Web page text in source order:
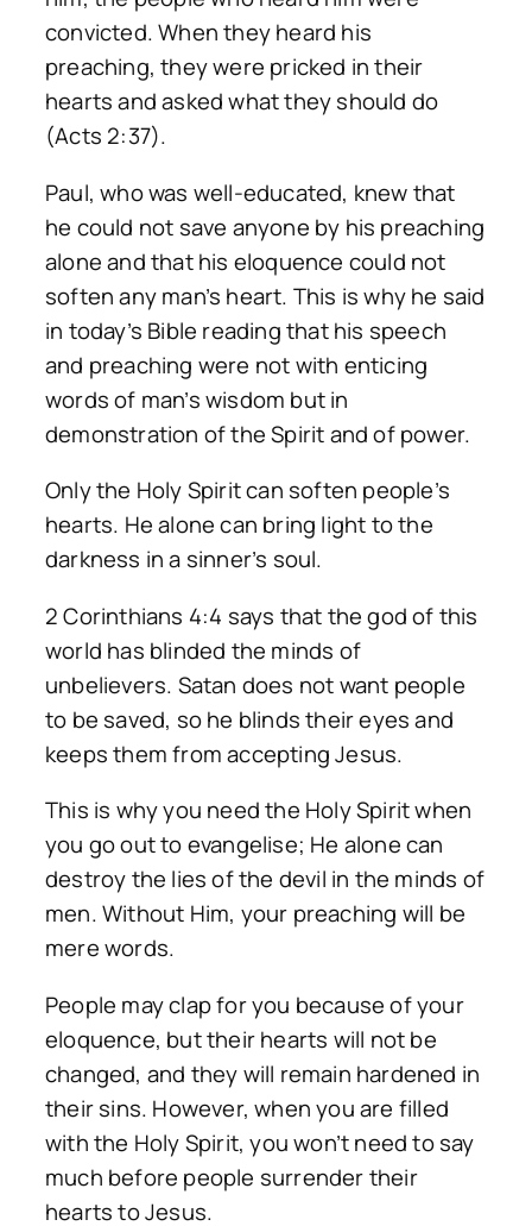
convicted. When they heard his
preaching, they were pricked in their
hearts and asked what they should do
(Acts 2:37).
Paul, who was well-educated, knew that
he could not save anyone by his preaching
alone and that his eloquence could not
soften any man’s heart. This is why he said
in today’s Bible reading that his speech
and preaching were not with enticing
words of man’s wisdom but in
demonstration of the Spirit and of power.
Only the Holy Spirit can soften people’s
hearts. He alone can bring light to the
darkness in a sinner’s soul.
2 Corinthians 4:4 says that the god of this
world has blinded the minds of
unbelievers. Satan does not want people
to be saved, so he blinds their eyes and
keeps them from accepting Jesus.
This is why you need the Holy Spirit when
you go out to evangelise; He alone can
destroy the lies of the devil in the minds of
men. Without Him, your preaching will be
mere words.
People may clap for you because of your
eloquence, but their hearts will not be
changed, and they will remain hardened in
their sins. However, when you are filled
with the Holy Spirit, you won’t need to say
much before people surrender their
hearts to Jesus.